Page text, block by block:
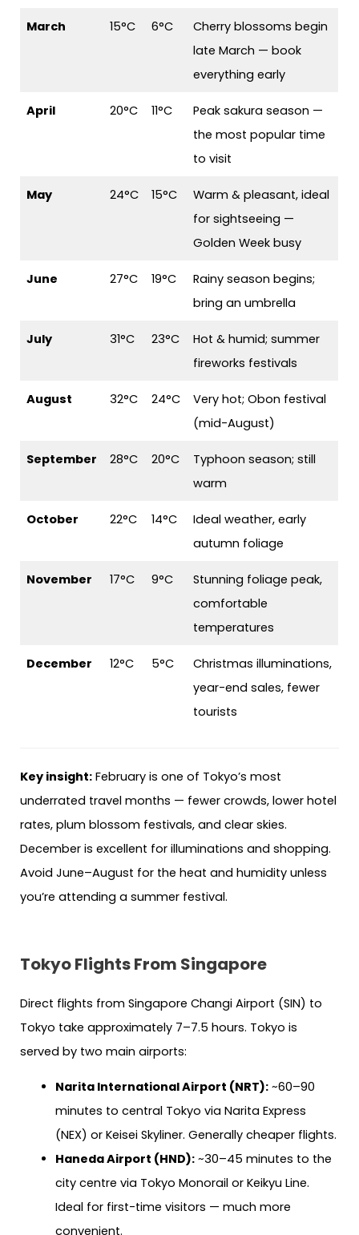
March 15°C 6°C
Cherry blossoms begin
late March — book
everything early
April 20°C 11°C
Peak sakura season —
the most popular time
to visit
May 24°C 15°C
Warm & pleasant, ideal
for sightseeing —
Golden Week busy
June 27°C 19°C
Rainy season begins;
bring an umbrella
July 31°C 23°C
Hot & humid; summer
fireworks festivals
August 32°C 24°C
Very hot; Obon festival
(mid-August)
September 28°C 20°C
Typhoon season; still
warm
October 22°C 14°C
Ideal weather, early
autumn foliage
November 17°C 9°C
Stunning foliage peak,
comfortable
temperatures
December 12°C 5°C
Christmas illuminations,
year-end sales, fewer
tourists
Key insight: February is one of Tokyo’s most
underrated travel months — fewer crowds, lower hotel
rates, plum blossom festivals, and clear skies.
December is excellent for illuminations and shopping.
Avoid June–August for the heat and humidity unless
you’re attending a summer festival.
Tokyo Flights From Singapore
Direct flights from Singapore Changi Airport (SIN) to
Tokyo take approximately 7–7.5 hours. Tokyo is
served by two main airports:
Narita International Airport (NRT):~60–90
minutes to central Tokyo via Narita Express
(NEX) or Keisei Skyliner. Generally cheaper flights.
Haneda Airport (HND):~30–45 minutes to the
city centre via Tokyo Monorail or Keikyu Line.
Ideal for first-time visitors — much more
convenient.